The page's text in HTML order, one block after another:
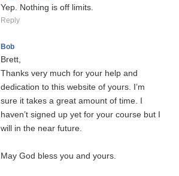
Yep. Nothing is off limits.
Reply
Bob
Brett,
Thanks very much for your help and
dedication to this website of yours. I’m
sure it takes a great amount of time. I
haven’t signed up yet for your course but I
will in the near future.
May God bless you and yours.